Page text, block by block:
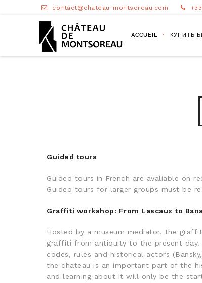
contact@chateau-montsoreau.com
ACCUEIL КУПИТЬ
Guided tours
Guided tours in French are avaliable on
Guided tours for larger groups must be
Graffiti workshop: From Lascaux to
Hosted by a museum mediator, the
graffiti from antiquity to the present
codes, rules and historical actors
the chateau is an important part of the
and learning about it will only be the